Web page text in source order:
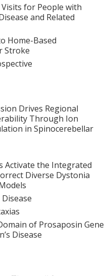
for People with
and Related
Home-Based
Stroke
Drives Regional
Through Ion
in Spinocerebellar
Activate the Integrated
Diverse Dystonia
of Prosaposin Gene
Disease